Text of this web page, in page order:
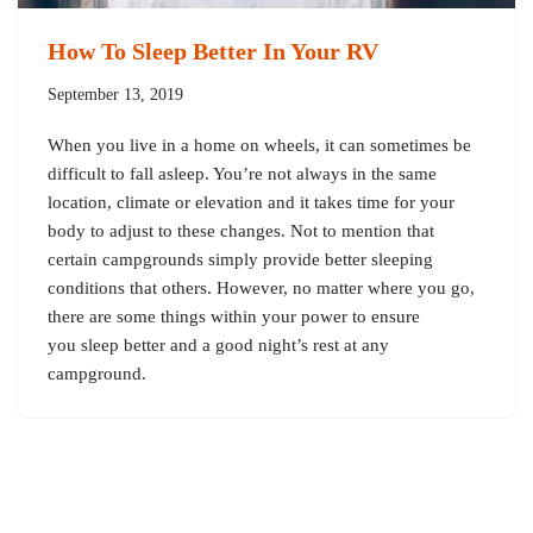
How To Sleep Better In Your RV
September 13, 2019
When you live in a home on wheels, it can sometimes be
difficult to fall asleep. You’re not always in the same
location, climate or elevation and it takes time for your
body to adjust to these changes. Not to mention that
certain campgrounds simply provide better sleeping
conditions that others. However, no matter where you go,
there are some things within your power to ensure
you sleep better and a good night’s rest at any
campground.